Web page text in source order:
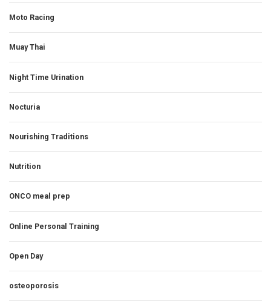
Moto Racing
Muay Thai
Night Time Urination
Nocturia
Nourishing Traditions
Nutrition
ONCO meal prep
Online Personal Training
Open Day
osteoporosis